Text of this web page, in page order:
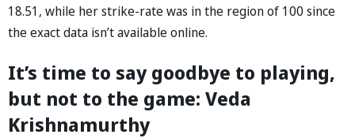
18.51, while her strike-rate was in the region of 100 since
the exact data isn’t available online.
It’s time to say goodbye to playing,
but not to the game: Veda
Krishnamurthy